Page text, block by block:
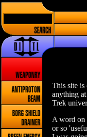
SEARCH
WEAPONRY
ANTIPROTON
BEAM
BORG SHIELD
DRAINER
This site
anything
Trek
A word on
or so